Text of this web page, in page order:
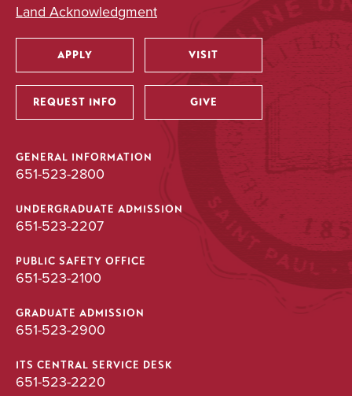
Land Acknowledgment
Utility
APPLY VISIT
REQUEST INFO GIVE
GENERAL INFORMATION
651-523-2800
UNDERGRADUATE ADMISSION
651-523-2207
PUBLIC SAFETY OFFICE
651-523-2100
GRADUATE ADMISSION
651-523-2900
ITS CENTRAL SERVICE DESK
651-523-2220